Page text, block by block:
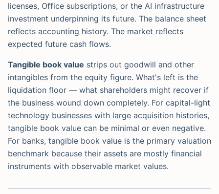
licenses, Office subscriptions, or the AI infrastructure
investment underpinning its future. The balance sheet
reflects accounting history. The market reflects
expected future cash flows.
Tangible book value strips out goodwill and other
intangibles from the equity figure. What's left is the
liquidation floor — what shareholders might recover if
the business wound down completely. For capital-light
technology businesses with large acquisition histories,
tangible book value can be minimal or even negative.
For banks, tangible book value is the primary valuation
benchmark because their assets are mostly financial
instruments with observable market values.